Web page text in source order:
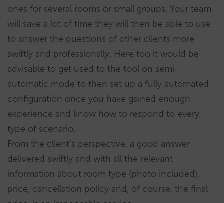
ones for several rooms or small groups. Your team
will save a lot of time they will then be able to use
to answer the questions of other clients more
swiftly and professionally. Here too it would be
advisable to get used to the tool on semi-
automatic mode to then set up a fully automated
configuration once you have gained enough
experience and know how to respond to every
type of scenario.
From the client’s perspective, a good answer
delivered swiftly and with all the relevant
information about room type (photo included),
price, cancellation policy and, of course, the final